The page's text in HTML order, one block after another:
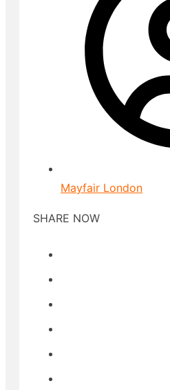
Mayfair London
SHARE NOW